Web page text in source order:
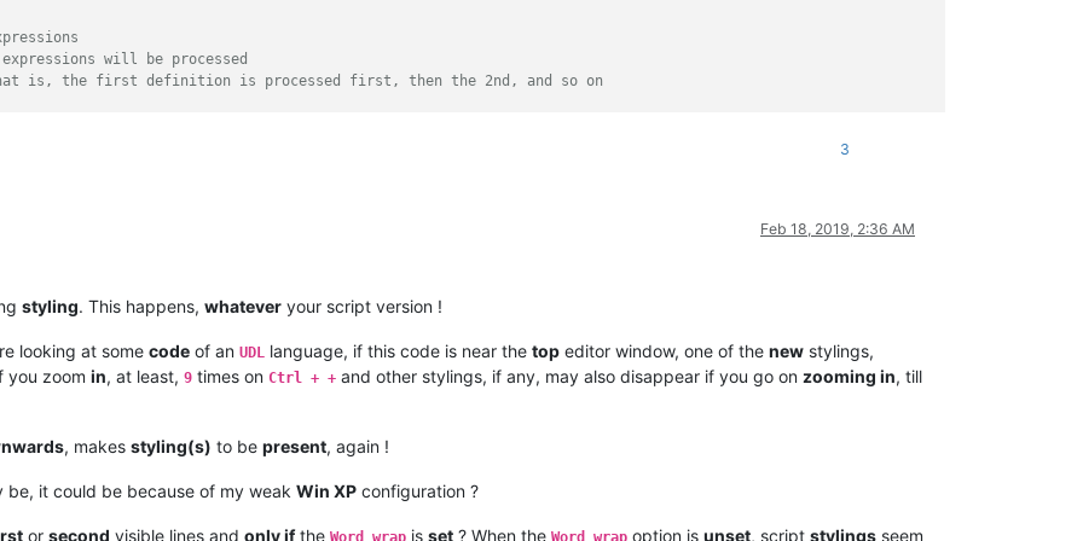
settings, the needed regexes as well as the lexer name.
((k[
], self.rgb(*k[ ]) | SC_INDICVALUEBIT), v) for k, v in regexes.items() ])
will be processed
is, the first definition is processed first, then the 2nd, and so on
with 0 and always increase by one
as (255,0,0) for the color red
expression. Example r'\w+'
used
of letter, numbers and the underscore,
with fn, are displayed in a blue-like color.
, 1)
an orange-like color, the results from
, 0)
3
Feb 18, 2019, 2:36 AM
styling. This happens, whatever your script version !
looking at some code of an UDL language, if this code is near the top editor window, one of the new stylings,
you zoom in, at least, 9 times on Ctrl + + and other stylings, if any, may also disappear if you go on zooming in, till
, makes styling(s) to be present, again !
be, it could be because of my weak Win XP configuration ?
or second visible lines and only ifthe is set ? When the option is unset, script stylings seem